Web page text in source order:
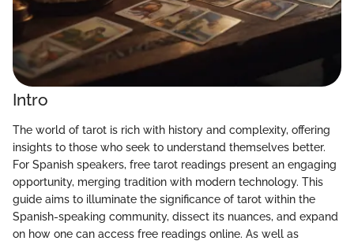
Intro
The world of tarot is rich with history and complexity, offering
insights to those who seek to understand themselves better.
For Spanish speakers, free tarot readings present an engaging
opportunity, merging tradition with modern technology. This
guide aims to illuminate the significance of tarot within the
Spanish-speaking community, dissect its nuances, and expand
on how one can access free readings online. As well as